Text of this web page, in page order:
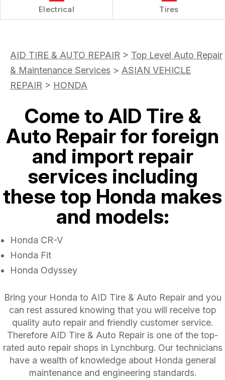
Electrical Tires
AID TIRE & AUTO REPAIR > Top Level Auto Repair
& Maintenance Services > ASIAN VEHICLE
REPAIR > HONDA
Come to AID Tire &
Auto Repair for foreign
and import repair
services including
these top Honda makes
and models:
Honda CR-V
Honda Fit
Honda Odyssey
Bring your Honda to AID Tire & Auto Repair and you
can rest assured knowing that you will receive top
quality auto repair and friendly customer service.
Therefore AID Tire & Auto Repair is one of the top-
rated auto repair shops in Lynchburg. Our technicians
have a wealth of knowledge about Honda general
maintenance and engineering standards.